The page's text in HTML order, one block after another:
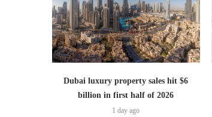
Dubai luxury property sales hit $6
billion in first half of 2026
1 day ago